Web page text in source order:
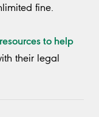
fine.
to help
their legal